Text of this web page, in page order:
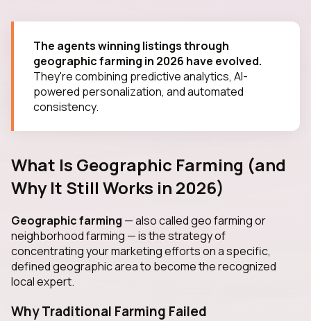
The agents winning listings through
geographic farming in 2026 have evolved.
They're combining predictive analytics, AI-
powered personalization, and automated
consistency.
What Is Geographic Farming (and
Why It Still Works in 2026)
Geographic farming — also called geo farming or
neighborhood farming — is the strategy of
concentrating your marketing efforts on a specific,
defined geographic area to become the recognized
local expert.
Why Traditional Farming Failed